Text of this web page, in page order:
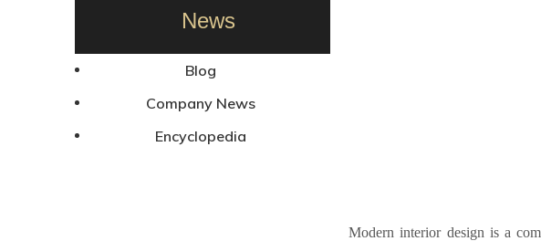
News
Blog
Company News
Encyclopedia
Modern interior design is a